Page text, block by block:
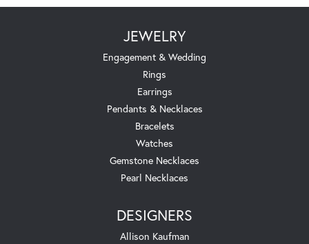
JEWELRY
Engagement & Wedding
Rings
Earrings
Pendants & Necklaces
Bracelets
Watches
Gemstone Necklaces
Pearl Necklaces
DESIGNERS
Allison Kaufman